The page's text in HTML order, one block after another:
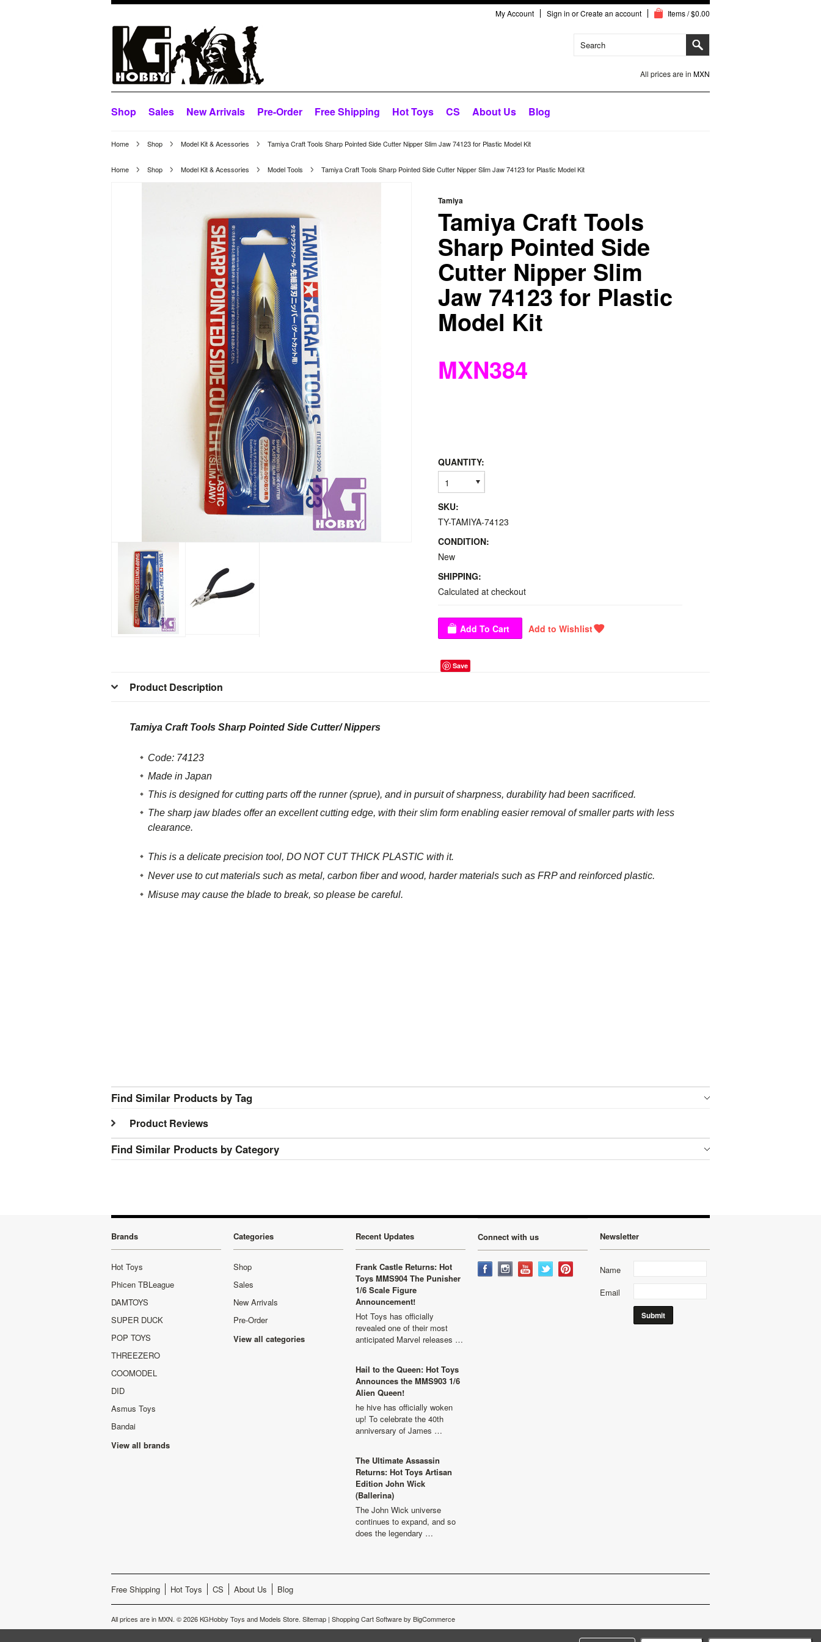
My Account Sign in orCreate an account Items / $0.00
All prices are in MXN
Shop Sales New Arrivals Pre-Order Free Shipping Hot Toys CS About Us Blog
Home Shop Model Kit & Acessories Tamiya Craft Tools Sharp Pointed Side Cutter Nipper Slim Jaw 74123 for Plastic Model Kit
Home Shop Model Kit & Acessories Model Tools Tamiya Craft Tools Sharp Pointed Side Cutter Nipper Slim Jaw 74123 for Plastic Model Kit
Tamiya
Tamiya Craft Tools
Sharp Pointed Side
Cutter Nipper Slim
Jaw 74123 for Plastic
Model Kit
MXN384
QUANTITY:
1
SKU:
TY-TAMIYA-74123
CONDITION:
New
SHIPPING:
Calculated at checkout
Save
Product Description
Tamiya Craft Tools Sharp Pointed Side Cutter/ Nippers
Code: 74123
Made in Japan
This is designed for cutting parts off the runner (sprue), and in pursuit of sharpness, durability had been sacrificed.
The sharp jaw blades offer an excellent cutting edge, with their slim form enabling easier removal of smaller parts with less
clearance.
This is a delicate precision tool, DO NOT CUT THICK PLASTIC with it.
Never use to cut materials such as metal, carbon fiber and wood, harder materials such as FRP and reinforced plastic.
Misuse may cause the blade to break, so please be careful.
Find Similar Products by Tag
Product Reviews
Find Similar Products by Category
Brands
Hot Toys
Phicen TBLeague
DAMTOYS
SUPER DUCK
POP TOYS
THREEZERO
COOMODEL
DID
Asmus Toys
Bandai
View all brands
Categories
Shop
Sales
New Arrivals
Pre-Order
View all categories
Recent Updates
Frank Castle Returns: Hot
Toys MMS904 The Punisher
1/6 Scale Figure
Announcement!
Hot Toys has officially
revealed one of their most
anticipated Marvel releases …
Hail to the Queen: Hot Toys
Announces the MMS903 1/6
Alien Queen!
he hive has officially woken
up! To celebrate the 40th
anniversary of James …
The Ultimate Assassin
Returns: Hot Toys Artisan
Edition John Wick
(Ballerina)
The John Wick universe
continues to expand, and so
does the legendary …
Connect with us Newsletter
Name
Email
Free Shipping Hot Toys CS About Us Blog
All prices are inMXN. © 2026 KGHobby Toys and Models Store. Sitemap | Shopping Cart Softwareby BigCommerce